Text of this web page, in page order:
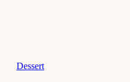
No-Bake
Dessert